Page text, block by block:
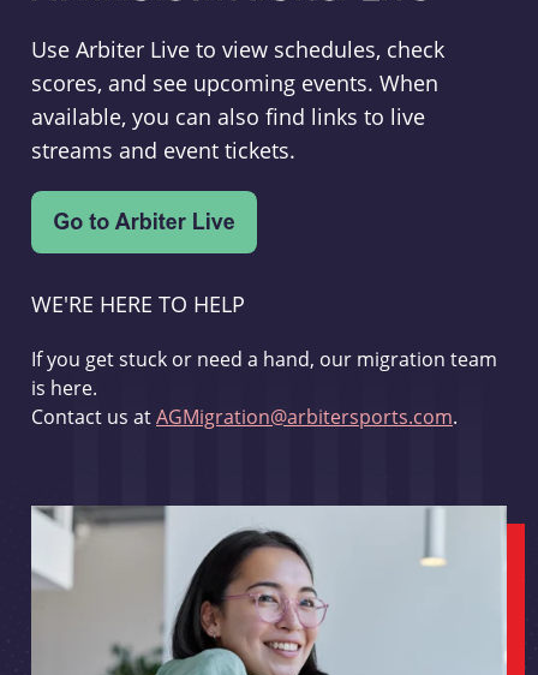
Use Arbiter Live to view schedules, check
scores, and see upcoming events. When
available, you can also find links to live
streams and event tickets.
WE'RE HERE TO HELP
If you get stuck or need a hand, our migration team
is here.
Contact us atAGMigration@arbitersports.com.